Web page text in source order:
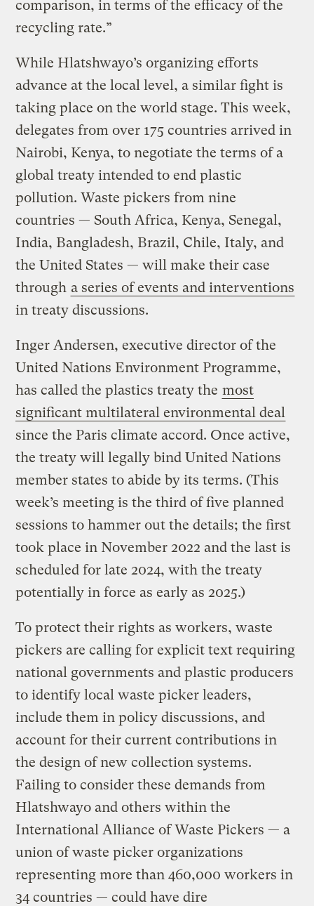
comparison, in terms of the efficacy of the
recycling rate.”
While Hlatshwayo’s organizing efforts
advance at the local level, a similar fight is
taking place on the world stage. This week,
delegates from over 175 countries arrived in
Nairobi, Kenya, to negotiate the terms of a
global treaty intended to end plastic
pollution. Waste pickers from nine
countries — South Africa, Kenya, Senegal,
India, Bangladesh, Brazil, Chile, Italy, and
the United States — will make their case
through a series of events and interventions
in treaty discussions.
Inger Andersen, executive director of the
United Nations Environment Programme,
has called the plastics treaty the most
significant multilateral environmental deal
since the Paris climate accord. Once active,
the treaty will legally bind United Nations
member states to abide by its terms. (This
week’s meeting is the third of five planned
sessions to hammer out the details; the first
took place in November 2022 and the last is
scheduled for late 2024, with the treaty
potentially in force as early as 2025.)
To protect their rights as workers, waste
pickers are calling for explicit text requiring
national governments and plastic producers
to identify local waste picker leaders,
include them in policy discussions, and
account for their current contributions in
the design of new collection systems.
Failing to consider these demands from
Hlatshwayo and others within the
International Alliance of Waste Pickers — a
union of waste picker organizations
representing more than 460,000 workers in
34 countries — could have dire